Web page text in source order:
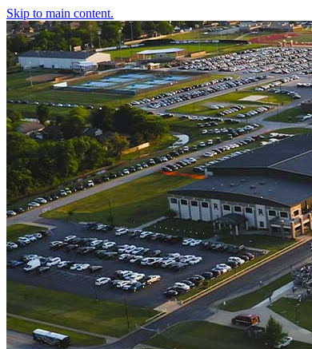
Skip to main content.